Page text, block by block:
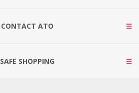
CONTACT ATO
SAFE SHOPPING